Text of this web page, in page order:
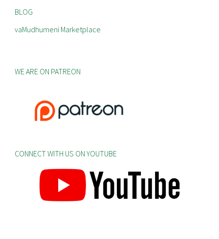
BLOG
vaMudhumeni Marketplace
WE ARE ON PATREON
CONNECT WITH US ON YOUTUBE